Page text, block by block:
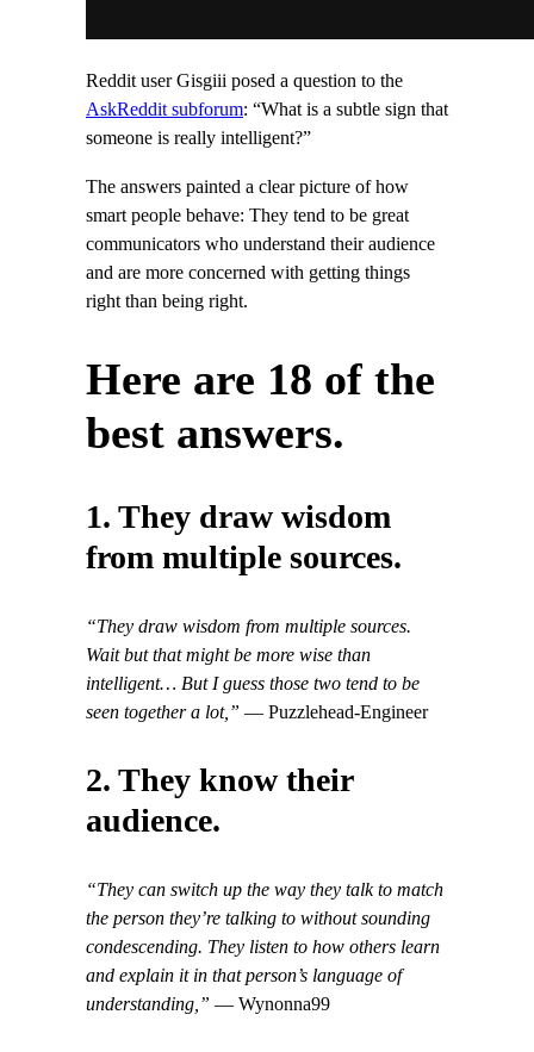
Reddit user Gisgiii posed a question to the
AskReddit subforum: “What is a subtle sign that
someone is really intelligent?”
The answers painted a clear picture of how
smart people behave: They tend to be great
communicators who understand their audience
and are more concerned with getting things
right than being right.
Here are 18 of the
best answers.
1. They draw wisdom
from multiple sources.
“They draw wisdom from multiple sources.
Wait but that might be more wise than
intelligent… But I guess those two tend to be
seen together a lot,” — Puzzlehead-Engineer
2. They know their
audience.
“They can switch up the way they talk to match
the person they’re talking to without sounding
condescending. They listen to how others learn
and explain it in that person’s language of
understanding,” — Wynonna99